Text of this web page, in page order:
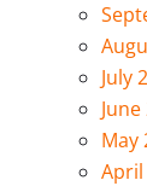
July
May